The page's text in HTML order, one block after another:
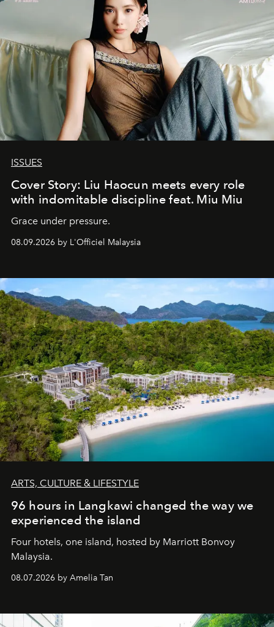
ISSUES
Cover Story: Liu Haocun meets every role
with indomitable discipline feat. Miu Miu
Grace under pressure.
08.09.2026 by L'Officiel Malaysia
ARTS, CULTURE & LIFESTYLE
96 hours in Langkawi changed the way we
experienced the island
Four hotels, one island, hosted by Marriott Bonvoy
Malaysia.
08.07.2026 by Amelia Tan